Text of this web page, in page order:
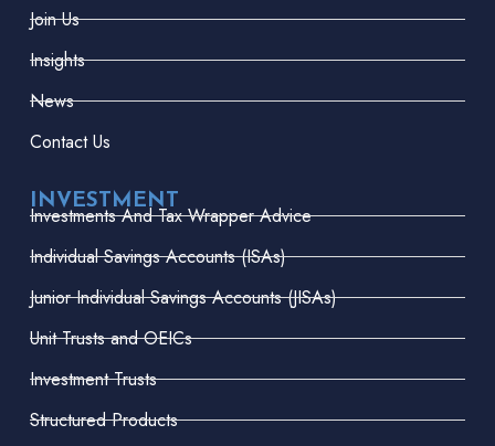
Join Us
Insights
News
Contact Us
INVESTMENT
Investments And Tax Wrapper Advice
Individual Savings Accounts (ISAs)
Junior Individual Savings Accounts (JISAs)
Unit Trusts and OEICs
Investment Trusts
Structured Products